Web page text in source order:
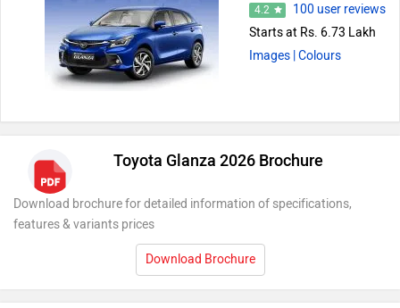
4.2
100 user reviews
Starts at Rs. 6.73 Lakh
Images | Colours
Toyota Glanza 2026 Brochure
Download brochure for detailed information of specifications,
features & variants prices
Download Brochure